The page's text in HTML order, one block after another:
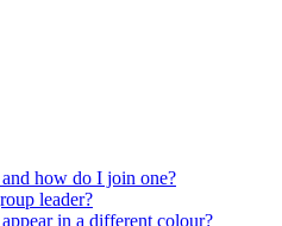
how do I join one?
leader?
in a different colour?